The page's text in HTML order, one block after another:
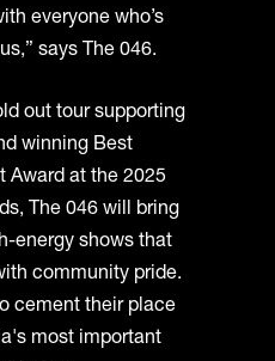
everyone who’s
says The 046.
out tour supporting
winning Best
Award at the 2025
The 046 will bring
energy shows that
community pride.
cement their place
most important